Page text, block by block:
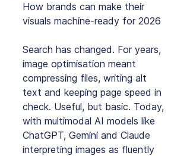
How brands can make their
visuals machine‑ready for 2026
Search has changed. For years,
image optimisation meant
compressing files, writing alt
text and keeping page speed in
check. Useful, but basic. Today,
with multimodal AI models like
ChatGPT, Gemini and Claude
interpreting images as fluently